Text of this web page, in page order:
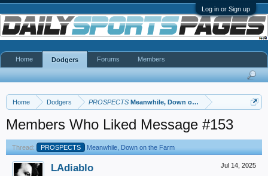
Log in or Sign up
Home Dodgers PROSPECTS Meanwhile, Down on the Farm
Members Who Liked Message #153
Thread: PROSPECTS Meanwhile, Down on the Farm
Jul 14, 2025
LAdiablo
Home Dodgers Forums Members